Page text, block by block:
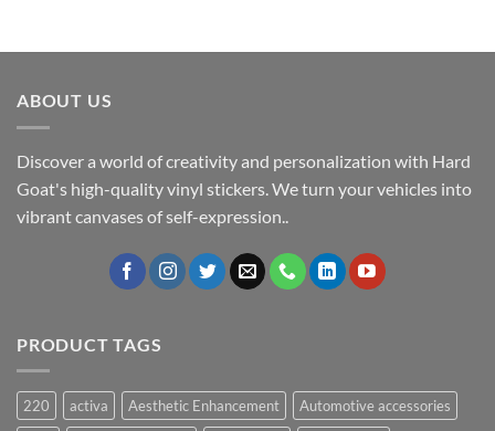
ABOUT US
Discover a world of creativity and personalization with Hard
Goat's high-quality vinyl stickers. We turn your vehicles into
vibrant canvases of self-expression..
PRODUCT TAGS
220 activa Aesthetic Enhancement
Automotive accessories